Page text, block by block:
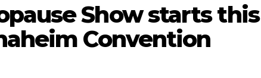
Show starts this
Convention